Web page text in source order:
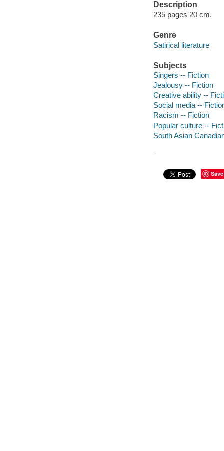
Description
235 pages 20 cm.
Genre
Satirical literature
Subjects
Singers -- Fiction
Jealousy -- Fiction
Creative ability --
Social media --
Racism -- Fiction
Popular culture --
South Asian
Save